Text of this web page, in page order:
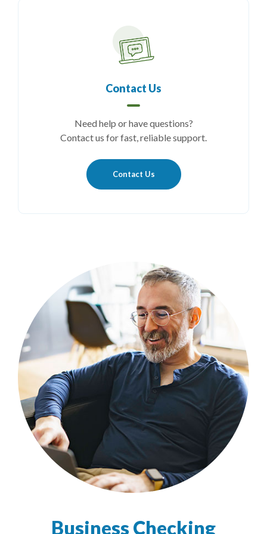
Contact Us
Need help or have questions?
Contact us for fast, reliable support.
Contact Us
Business Checking